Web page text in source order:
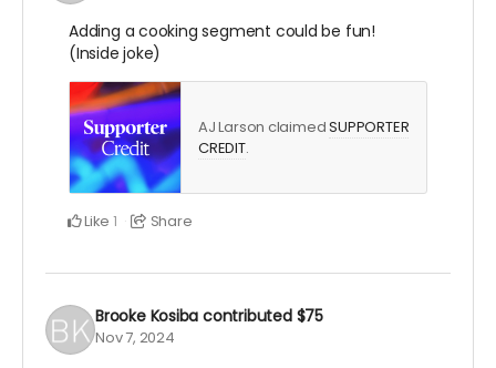
Adding a cooking segment could be fun!
(Inside joke)
AJ Larson claimedSUPPORTER
CREDIT.
Like 1 Share
Brooke Kosiba contributed $75
Nov 7, 2024